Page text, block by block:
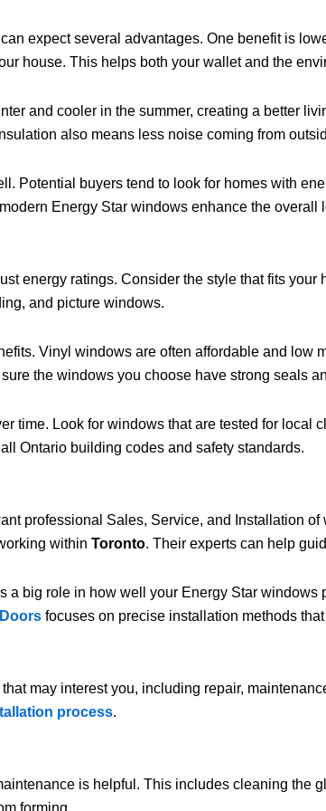
expect several advantages. One benefit is
house. This helps both your wallet and the
and cooler in the summer, creating a better
also means less noise coming from
Potential buyers tend to look for homes with
Energy Star windows enhance the
energy ratings. Consider the style that fits your
and picture windows.
Vinyl windows are often affordable and
the windows you choose have strong seals
time. Look for windows that are tested for
Ontario building codes and safety standards.
professional Sales, Service, and Installation of
within Toronto. Their experts can help
big role in how well your Energy Star
focuses on precise installation methods
may interest you, including repair,
process.
is helpful. This includes cleaning the